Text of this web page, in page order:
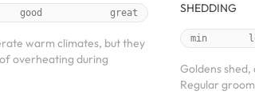
good great
warm climates, but they
overheating during
SHEDDING
min
Goldens shed,
Regular